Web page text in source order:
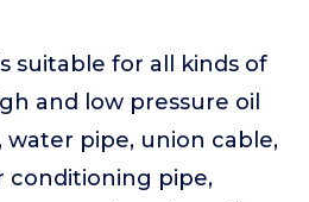
suitable for all kinds of
and low pressure oil
water pipe, union cable,
conditioning pipe,